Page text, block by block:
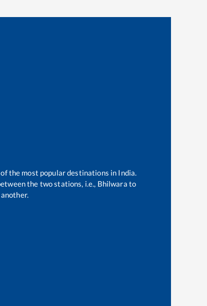
the most popular destinations in India.
the two stations, i.e., Bhilwara to